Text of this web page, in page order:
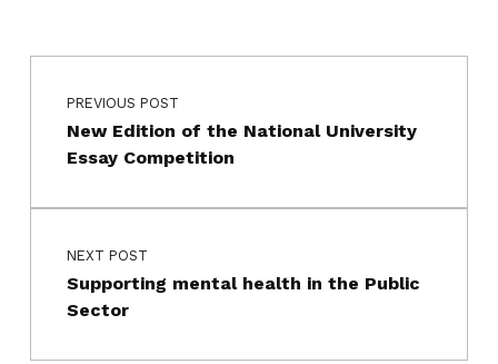
Skip back to main navigation
Post navigation
PREVIOUS POST
New Edition of the National University
Essay Competition
NEXT POST
Supporting mental health in the Public
Sector